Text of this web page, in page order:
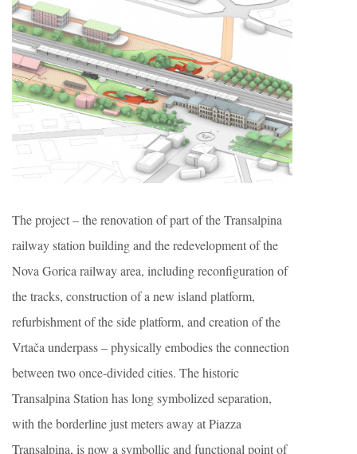
The project – the renovation of part of the Transalpina
railway station building and the redevelopment of the
Nova Gorica railway area, including reconfiguration of
the tracks, construction of a new island platform,
refurbishment of the side platform, and creation of the
Vrtača underpass – physically embodies the connection
between two once-divided cities. The historic
Transalpina Station has long symbolized separation,
with the borderline just meters away at Piazza
Transalpina, is now a symbollic and functional point of